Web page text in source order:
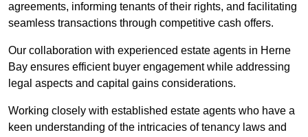
agreements, informing tenants of their rights, and facilitating
seamless transactions through competitive cash offers.
Our collaboration with experienced estate agents in Herne
Bay ensures efficient buyer engagement while addressing
legal aspects and capital gains considerations.
Working closely with established estate agents who have a
keen understanding of the intricacies of tenancy laws and